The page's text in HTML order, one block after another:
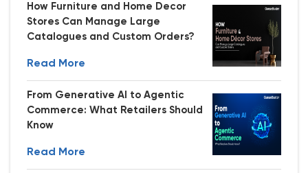
How Furniture and Home Decor
Stores Can Manage Large
Catalogues and Custom Orders?
Read More
From Generative AI to Agentic
Commerce: What Retailers Should
Know
Read More